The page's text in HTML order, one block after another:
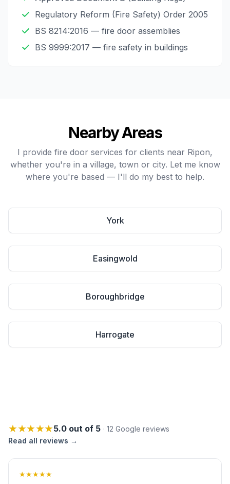
Regulatory Reform (Fire Safety) Order 2005
BS 8214:2016 — fire door assemblies
BS 9999:2017 — fire safety in buildings
Nearby Areas
I provide fire door services for clients near Ripon,
whether you're in a village, town or city. Let me know
where you're based — I'll do my best to help.
York
Easingwold
Boroughbridge
Harrogate
★★★★★5.0 out of 5 · 12 Google reviews
Read all reviews →
★★★★★